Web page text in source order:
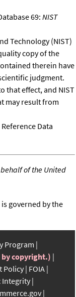
69: NIST
Technology (NIST)
copy of the
therein have
judgment.
that effect, and NIST
may result from
Data
behalf of the United
governed by the
Program
by copyright.)
Policy FOIA
Integrity